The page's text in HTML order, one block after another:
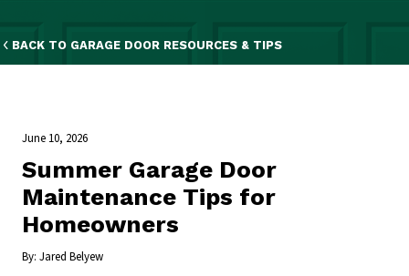
BACK TO GARAGE DOOR RESOURCES & TIPS
June 10, 2026
​Summer Garage Door
Maintenance Tips for
Homeowners
By: Jared Belyew